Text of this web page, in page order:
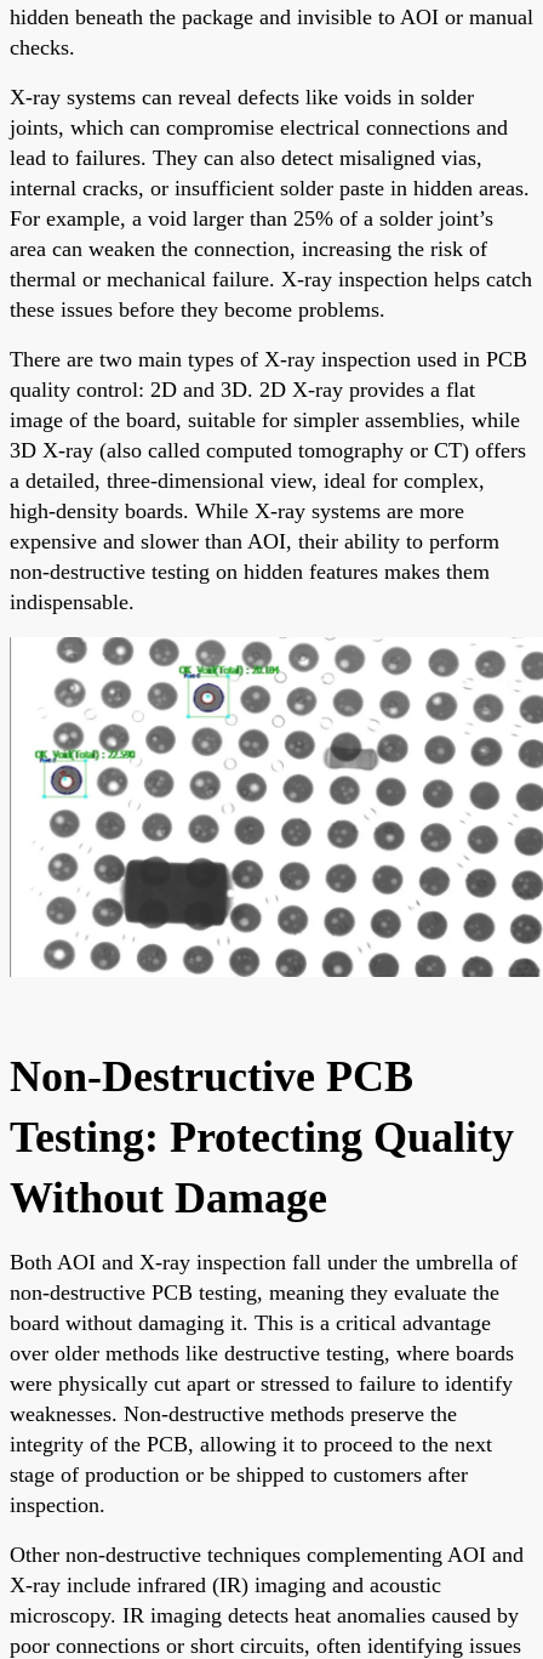
hidden beneath the package and invisible to AOI or manual
checks.
X-ray systems can reveal defects like voids in solder
joints, which can compromise electrical connections and
lead to failures. They can also detect misaligned vias,
internal cracks, or insufficient solder paste in hidden areas.
For example, a void larger than 25% of a solder joint’s
area can weaken the connection, increasing the risk of
thermal or mechanical failure. X-ray inspection helps catch
these issues before they become problems.
There are two main types of X-ray inspection used in PCB
quality control: 2D and 3D. 2D X-ray provides a flat
image of the board, suitable for simpler assemblies, while
3D X-ray (also called computed tomography or CT) offers
a detailed, three-dimensional view, ideal for complex,
high-density boards. While X-ray systems are more
expensive and slower than AOI, their ability to perform
non-destructive testing on hidden features makes them
indispensable.
Non-Destructive PCB
Testing: Protecting Quality
Without Damage
Both AOI and X-ray inspection fall under the umbrella of
non-destructive PCB testing, meaning they evaluate the
board without damaging it. This is a critical advantage
over older methods like destructive testing, where boards
were physically cut apart or stressed to failure to identify
weaknesses. Non-destructive methods preserve the
integrity of the PCB, allowing it to proceed to the next
stage of production or be shipped to customers after
inspection.
Other non-destructive techniques complementing AOI and
X-ray include infrared (IR) imaging and acoustic
microscopy. IR imaging detects heat anomalies caused by
poor connections or short circuits, often identifying issues